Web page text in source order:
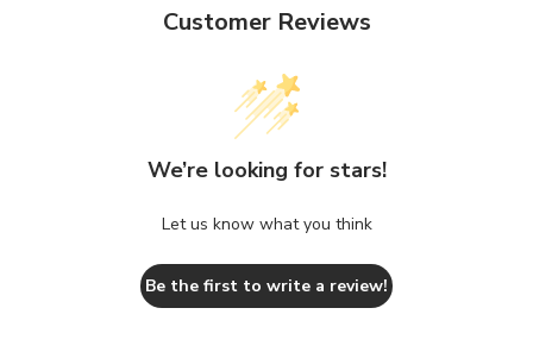
Customer Reviews
We’re looking for stars!
Let us know what you think
Be the first to write a review!